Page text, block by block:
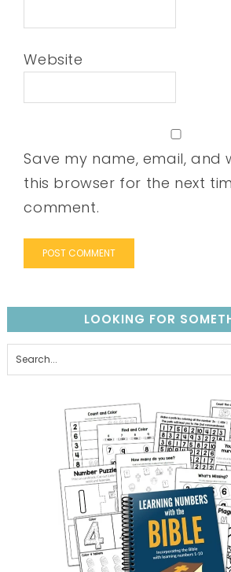
Website
Save my name, email, and
this browser for the next
comment.
LOOKING FOR